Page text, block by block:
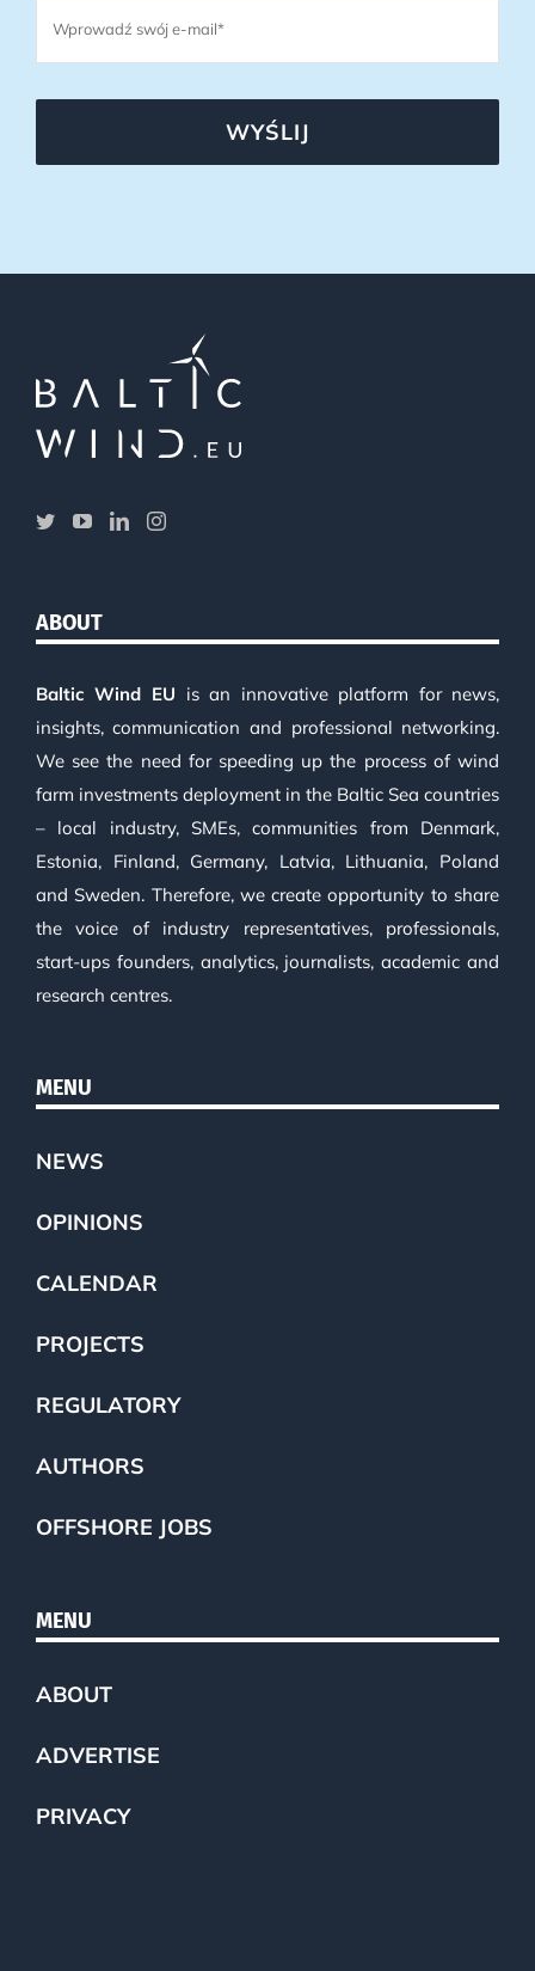
WYŚLIJ
ABOUT
Baltic Wind EU is an innovative platform for news,
insights, communication and professional networking.
We see the need for speeding up the process of wind
farm investments deployment in the Baltic Sea countries
– local industry, SMEs, communities from Denmark,
Estonia, Finland, Germany, Latvia, Lithuania, Poland
and Sweden. Therefore, we create opportunity to share
the voice of industry representatives, professionals,
start-ups founders, analytics, journalists, academic and
research centres.
MENU
NEWS
OPINIONS
CALENDAR
PROJECTS
REGULATORY
AUTHORS
OFFSHORE JOBS
MENU
ABOUT
ADVERTISE
PRIVACY